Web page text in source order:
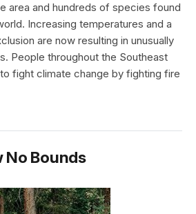
area and hundreds of species found
Increasing temperatures and a
are now resulting in unusually
People throughout the Southeast
fight climate change by fighting fire
No Bounds